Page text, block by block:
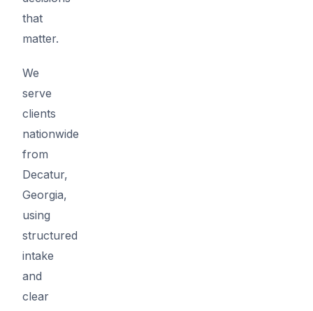
that
matter.
We
serve
clients
nationwide
from
Decatur,
Georgia,
using
structured
intake
and
clear